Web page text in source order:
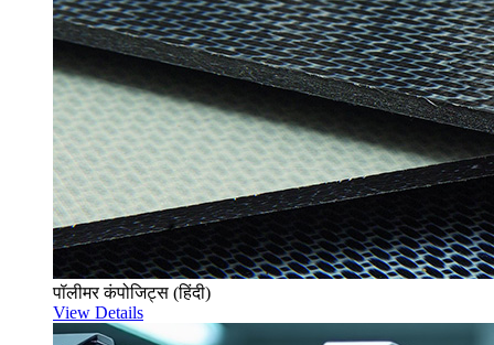
पॉलीमर कंपोजिट्स (हिंदी)
View Details